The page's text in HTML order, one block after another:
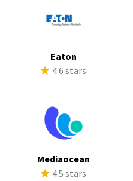
Eaton
4.6 stars
Mediaocean
4.5 stars